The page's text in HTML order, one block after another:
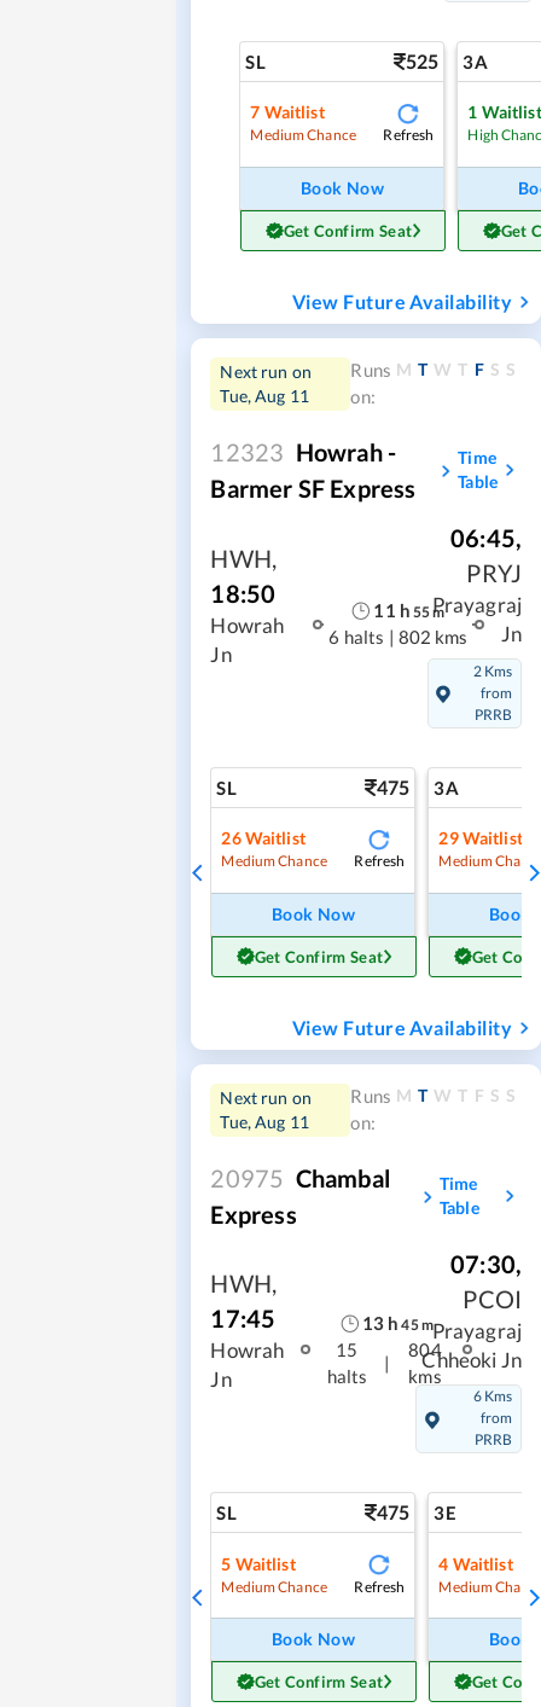
SL 525
7 Waitlist
Medium Chance Refresh
Book Now
Get Confirm Seat
3A
1 Waitlist
High
Get
View Future Availability
Next run on
Tue, Aug 11
Runs
on:
M T W T F S S
12323 Howrah -
Barmer SF Express
Time
Table
HWH,
18:50
Howrah
Jn
11 h 55m
6 halts | 802 kms
06:45,
PRYJ
Prayagraj
Jn
2 Kms
from
PRRB
SL 475
26Waitlist
Medium Chance Refresh
Book Now
Get Confirm Seat
3A
29Waitlist
Medium
Book
Get
View Future Availability
Next run on
Tue, Aug 11
Runs
on:
M T W T F S S
20975 Chambal
Express
Time
Table
HWH,
17:45
Howrah
Jn
13 h 45m
15
halts
|
804
kms
07:30,
PCOI
Prayagraj
Chheoki Jn
6 Kms
from
PRRB
SL 475
5 Waitlist
Medium Chance Refresh
Book Now
Get Confirm Seat
3E
4 Waitlist
Medium
Book
Get